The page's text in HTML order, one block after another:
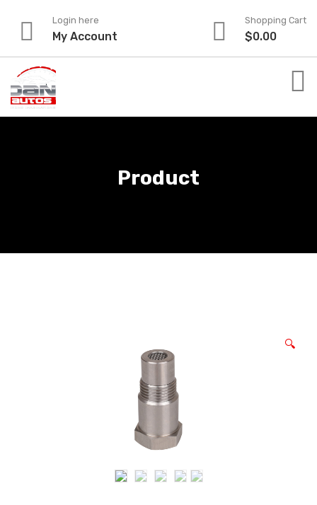
content
Login here
My Account
Shopping Cart
$0.00
Product
🔍